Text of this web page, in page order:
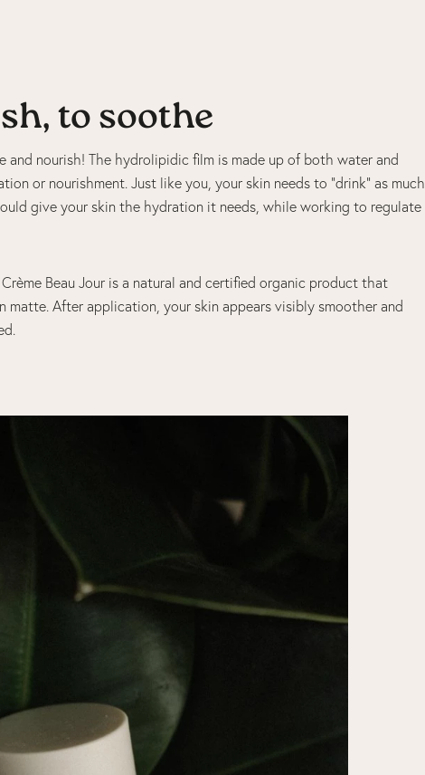
to soothe
nourish! The hydrolipidic film is made up of both water and
or nourishment. Just like you, your skin needs to “drink” as much
give your skin the hydration it needs, while working to regulate
Beau Jour is a natural and certified organic product that
After application, your skin appears visibly smoother and